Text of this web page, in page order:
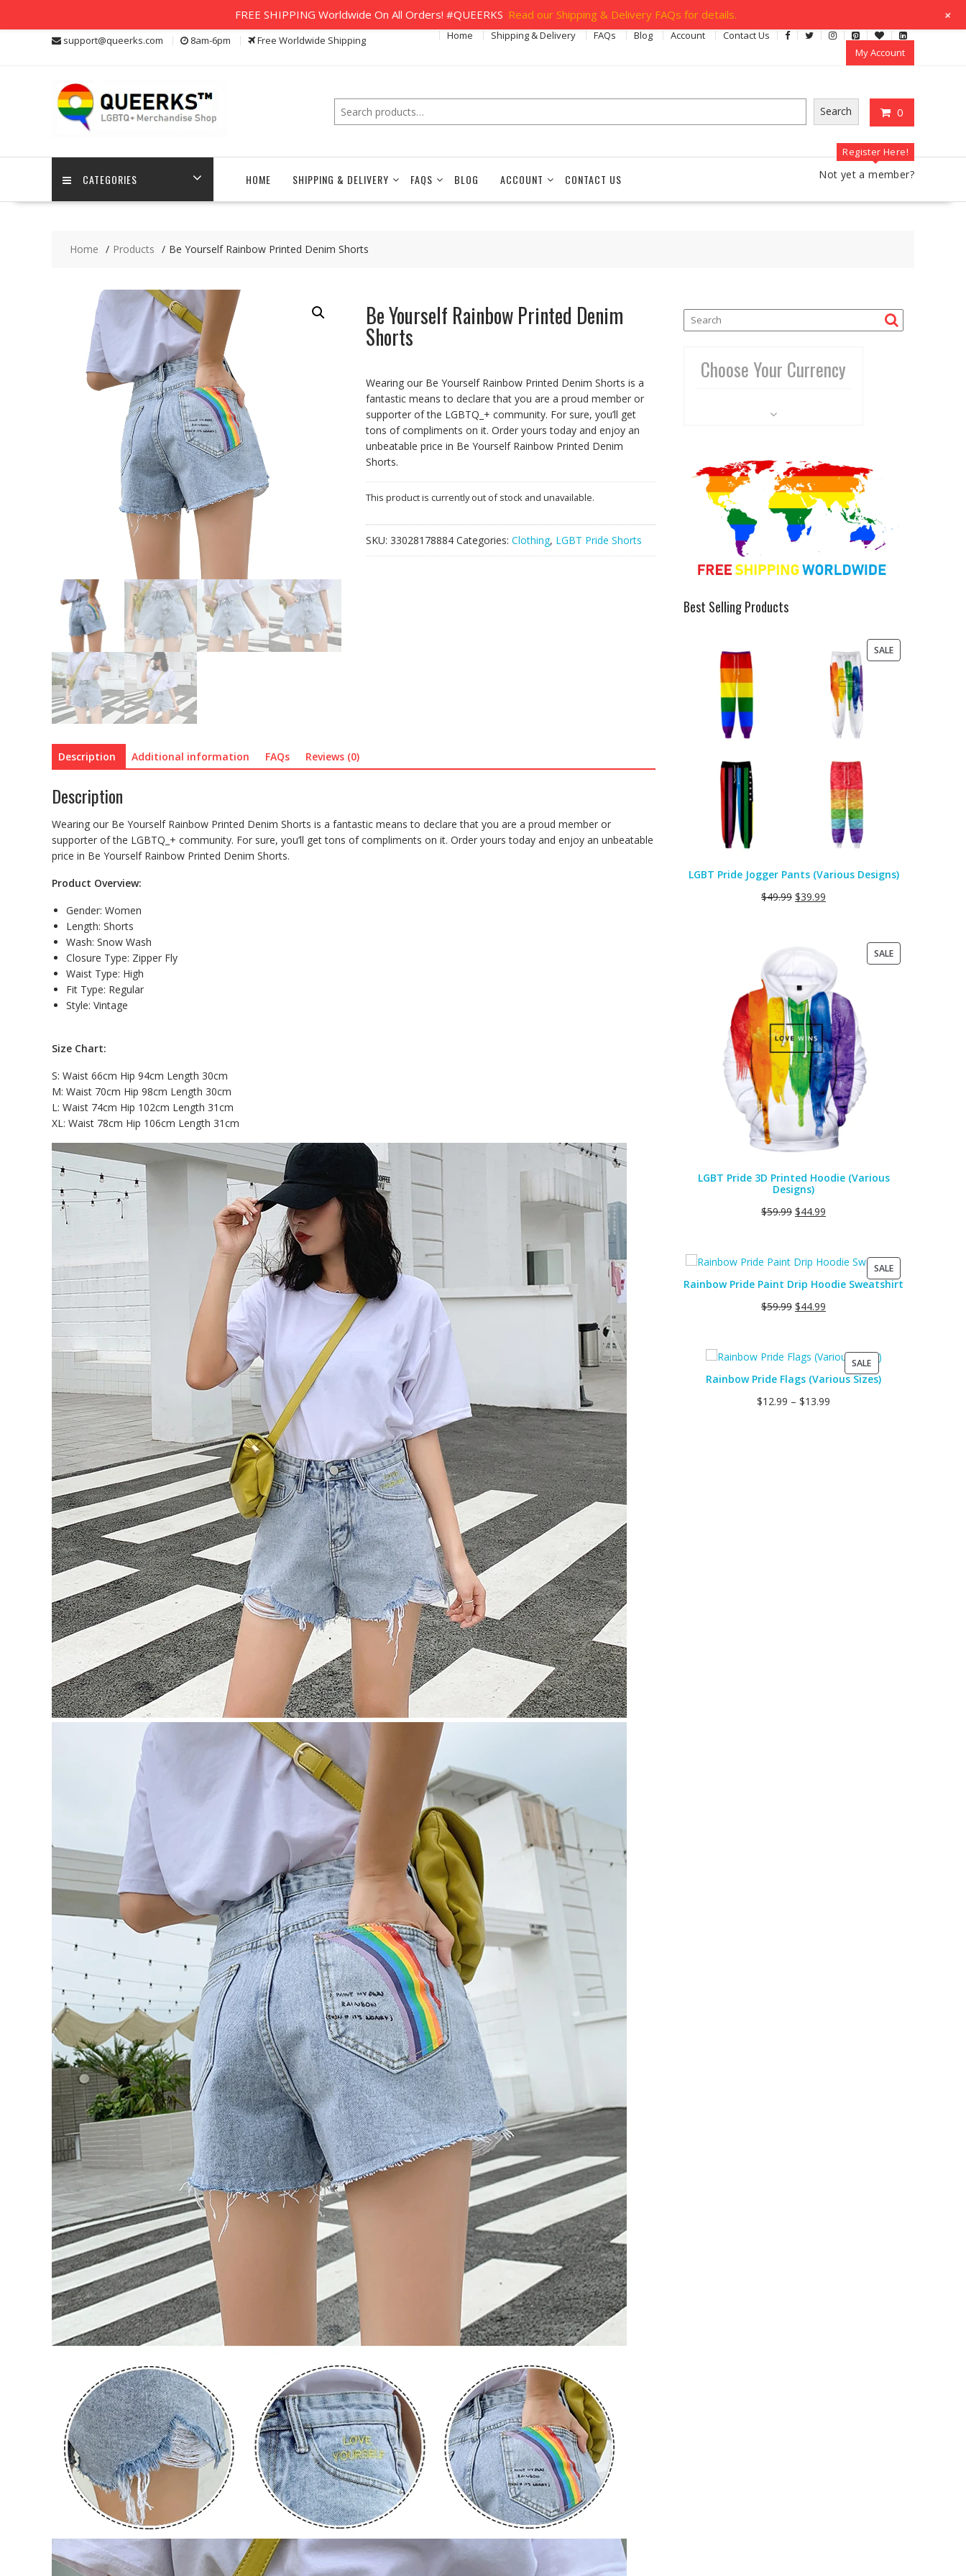
support@queerks.com 8am-6pm Free Worldwide Shipping Home Shipping & Delivery FAQs Blog Account
Contact Us
My Account
0
Search Search
CATEGORIES HOME SHIPPING & DELIVERY FAQS BLOG ACCOUNT CONTACT US
Register Here!
Not yet a member?
Home Products Be Yourself Rainbow Printed Denim Shorts
Be Yourself Rainbow Printed Denim
Shorts
Wearing our Be Yourself Rainbow Printed Denim Shorts is a
fantastic means to declare that you are a proud member or
supporter of the LGBTQ_+ community. For sure, you’ll get
tons of compliments on it. Order yours today and enjoy an
unbeatable price in Be Yourself Rainbow Printed Denim
Shorts.
This product is currently out of stock and unavailable.
SKU: 33028178884 Categories: Clothing, LGBT Pride Shorts
Description Additional information FAQs Reviews (0)
Description
Wearing our Be Yourself Rainbow Printed Denim Shorts is a fantastic means to declare that you are a proud member or
supporter of the LGBTQ_+ community. For sure, you’ll get tons of compliments on it. Order yours today and enjoy an unbeatable
price in Be Yourself Rainbow Printed Denim Shorts.
Product Overview:
Gender: Women
Length: Shorts
Wash: Snow Wash
Closure Type: Zipper Fly
Waist Type: High
Fit Type: Regular
Style: Vintage
Size Chart:
S: Waist 66cm Hip 94cm Length 30cm
M: Waist 70cm Hip 98cm Length 30cm
L: Waist 74cm Hip 102cm Length 31cm
XL: Waist 78cm Hip 106cm Length 31cm
Choose Your Currency
Best Selling Products
SALEPRODUCT
ON
LGBT Pride Jogger Pants (Various Designs)
$49.99 $39.99
SALEPRODUCT
ON
LGBT Pride 3D Printed Hoodie (Various
Designs)
$59.99 $44.99
SALEPRODUCT
ON
Rainbow Pride Paint Drip Hoodie Sweatshirt
$59.99 $44.99
SALEPRODUCT
ON
Rainbow Pride Flags (Various Sizes)
$12.99 – $13.99
FREE SHIPPING Worldwide On All Orders! #QUEERKS Read our Shipping & Delivery FAQs for details. +